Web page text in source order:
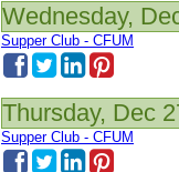
Wednesday,
Supper Club - CFUM
Thursday, Dec
Supper Club - CFUM